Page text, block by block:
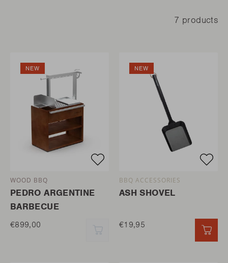
7 products
WOOD BBQ
NEW
PEDRO ARGENTINE
BARBECUE
€899,00
BBQ ACCESSORIES
NEW
ASH SHOVEL
€19,95